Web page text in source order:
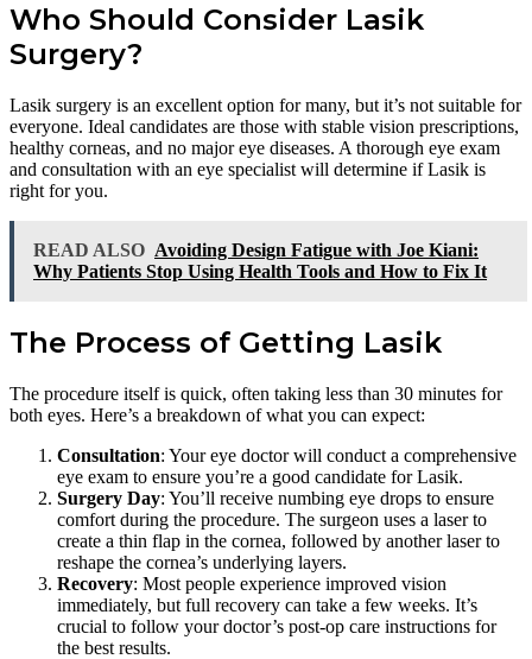
Who Should Consider Lasik
Surgery?
Lasik surgery is an excellent option for many, but it’s not suitable for
everyone. Ideal candidates are those with stable vision prescriptions,
healthy corneas, and no major eye diseases. A thorough eye exam
and consultation with an eye specialist will determine if Lasik is
right for you.
READ ALSO Avoiding Design Fatigue with Joe Kiani:
Why Patients Stop Using Health Tools and How to Fix It
The Process of Getting Lasik
The procedure itself is quick, often taking less than 30 minutes for
both eyes. Here’s a breakdown of what you can expect:
Consultation: Your eye doctor will conduct a comprehensive
eye exam to ensure you’re a good candidate for Lasik.
Surgery Day: You’ll receive numbing eye drops to ensure
comfort during the procedure. The surgeon uses a laser to
create a thin flap in the cornea, followed by another laser to
reshape the cornea’s underlying layers.
Recovery: Most people experience improved vision
immediately, but full recovery can take a few weeks. It’s
crucial to follow your doctor’s post-op care instructions for
the best results.